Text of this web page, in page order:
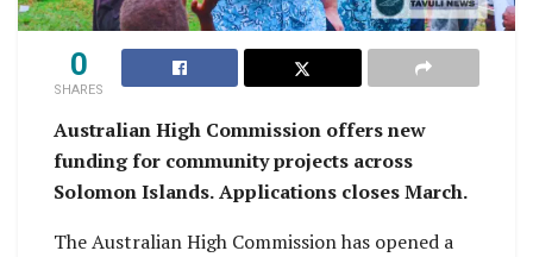
0
SHARES
Australian High Commission offers new
funding for community projects across
Solomon Islands.Applications closes March.
The Australian High Commission has opened a